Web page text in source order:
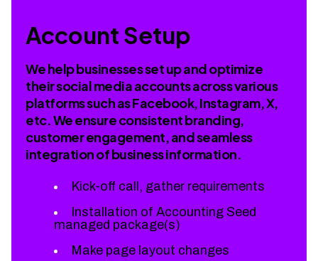
Account Setup
We help businesses set up and optimize
their social media accounts across various
platforms such as Facebook, Instagram, X,
etc. We ensure consistent branding,
customer engagement, and seamless
integration of business information.
Kick-off call, gather requirements
Installation of Accounting Seed
managed package(s)
Make page layout changes